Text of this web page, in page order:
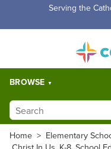
Serving the
BROWSE
Home > Elementary